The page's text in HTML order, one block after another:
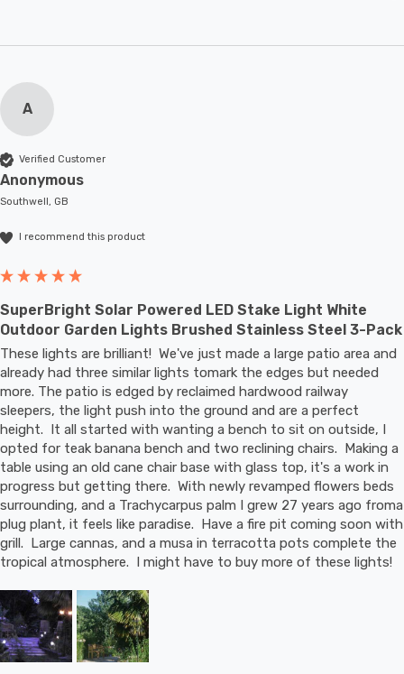
A
Verified Customer
Anonymous
Southwell, GB
I recommend this product
SuperBright Solar Powered LED Stake Light White
Outdoor Garden Lights Brushed Stainless Steel 3-Pack
These lights are brilliant!  We've just made a large patio area and
already had three similar lights tomark the edges but needed
more. The patio is edged by reclaimed hardwood railway
sleepers, the light push into the ground and are a perfect
height.  It all started with wanting a bench to sit on outside, I
opted for teak banana bench and two reclining chairs.  Making a
table using an old cane chair base with glass top, it's a work in
progress but getting there.  With newly revamped flowers beds
surrounding, and a Trachycarpus palm I grew 27 years ago froma
plug plant, it feels like paradise.  Have a fire pit coming soon with
grill.  Large cannas, and a musa in terracotta pots complete the
tropical atmosphere.  I might have to buy more of these lights!